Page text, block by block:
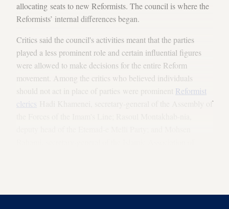
allocating seats to new Reformists. The council is where the
Reformists’ internal differences began.
Critics said the council's activities meant that the parties
played a less prominent role and certain influential figures
were allowed to make decisions for the entire Reform
movement. Among the critics who believed individuals
should not act in place of parties were prominent Reformist
clerics